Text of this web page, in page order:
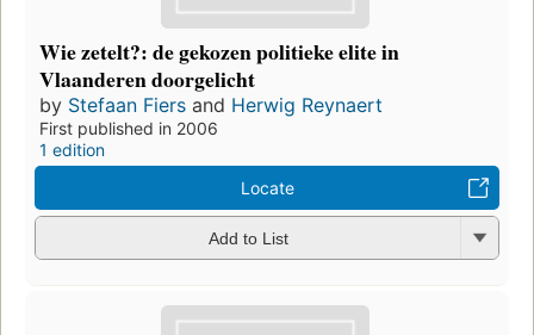
Wie zetelt?: de gekozen politieke elite in
Vlaanderen doorgelicht
by Stefaan Fiers and Herwig Reynaert
First published in 2006
1 edition
Locate
Add to List